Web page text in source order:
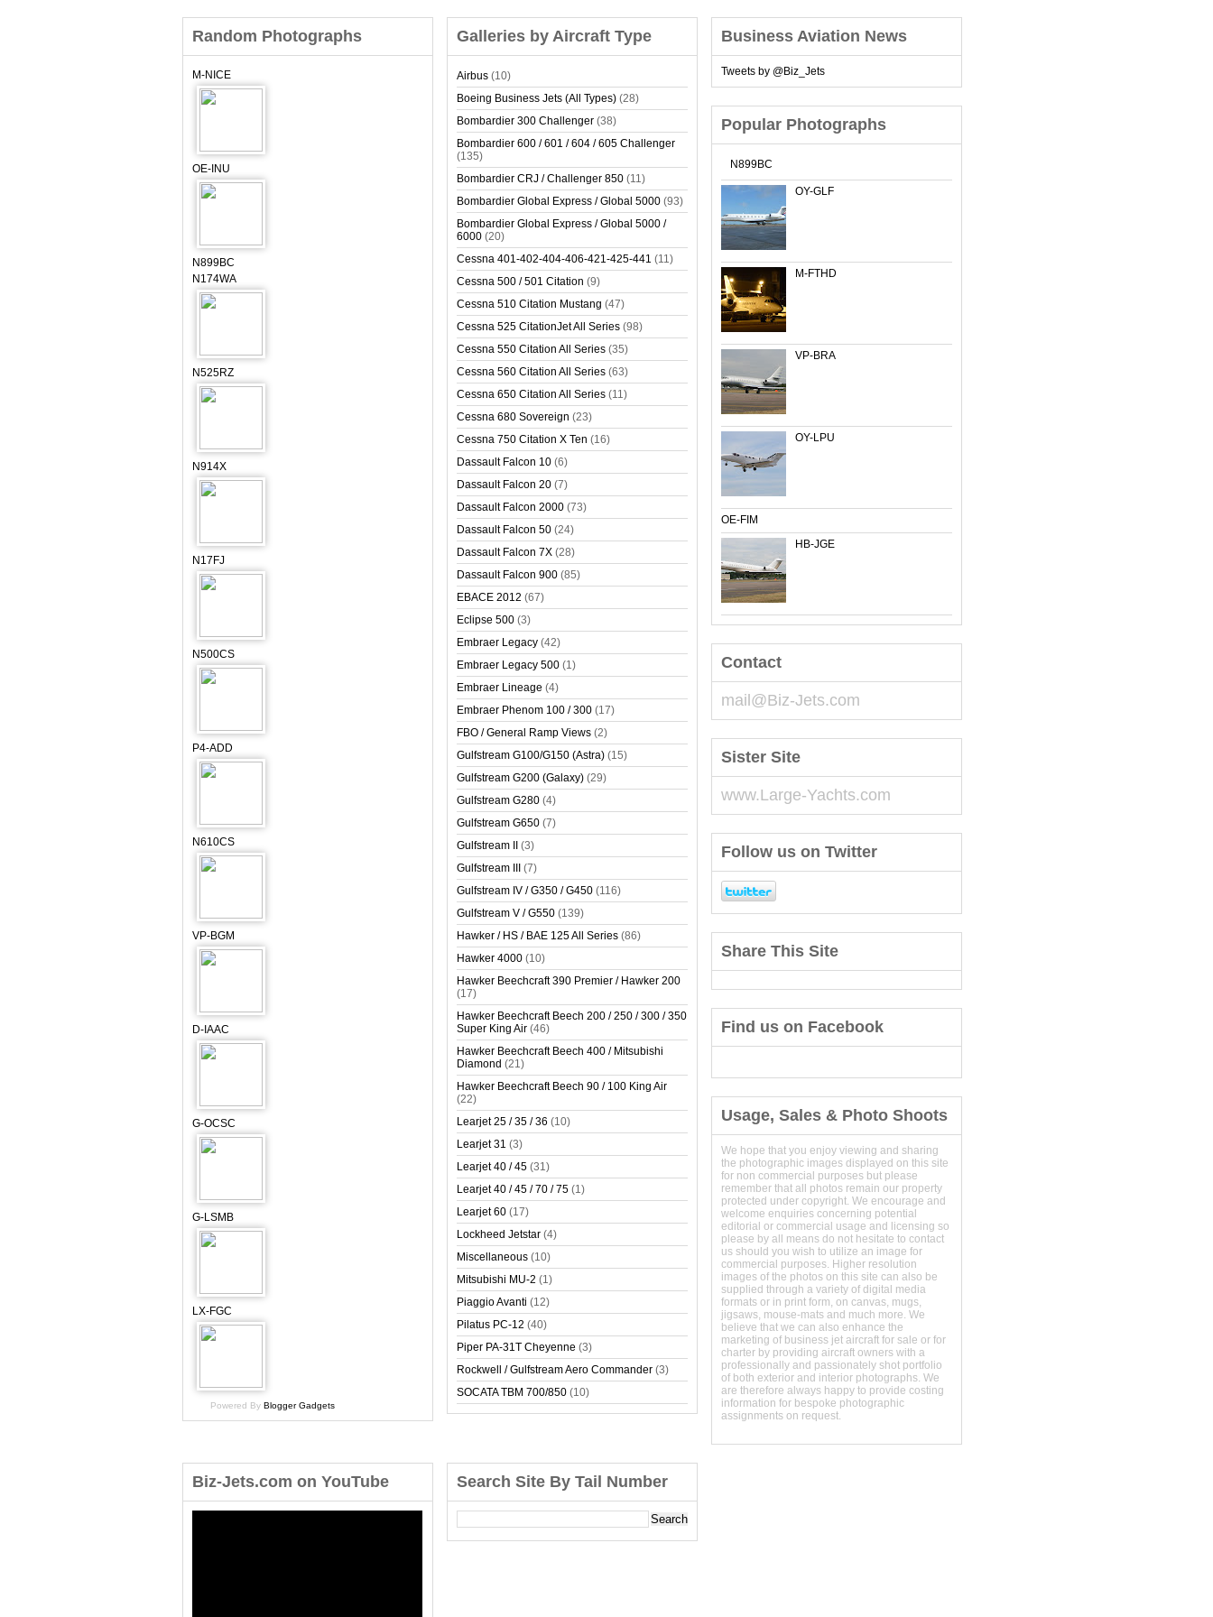
Random Photographs
M-NICE
OE-INU
N899BC
N174WA
N525RZ
N914X
N17FJ
N500CS
P4-ADD
N610CS
VP-BGM
D-IAAC
G-OCSC
G-LSMB
LX-FGC
Powered By Blogger Gadgets
Galleries by Aircraft Type
Airbus (10)
Boeing Business Jets (All Types) (28)
Bombardier 300 Challenger (38)
Bombardier 600 / 601 / 604 / 605 Challenger
(135)
Bombardier CRJ / Challenger 850 (11)
Bombardier Global Express / Global 5000 (93)
Bombardier Global Express / Global 5000 /
6000 (20)
Cessna 401-402-404-406-421-425-441 (11)
Cessna 500 / 501 Citation (9)
Cessna 510 Citation Mustang (47)
Cessna 525 CitationJet All Series (98)
Cessna 550 Citation All Series (35)
Cessna 560 Citation All Series (63)
Cessna 650 Citation All Series (11)
Cessna 680 Sovereign (23)
Cessna 750 Citation X Ten (16)
Dassault Falcon 10 (6)
Dassault Falcon 20 (7)
Dassault Falcon 2000 (73)
Dassault Falcon 50 (24)
Dassault Falcon 7X (28)
Dassault Falcon 900 (85)
EBACE 2012 (67)
Eclipse 500 (3)
Embraer Legacy (42)
Embraer Legacy 500 (1)
Embraer Lineage (4)
Embraer Phenom 100 / 300 (17)
FBO / General Ramp Views (2)
Gulfstream G100/G150 (Astra) (15)
Gulfstream G200 (Galaxy) (29)
Gulfstream G280 (4)
Gulfstream G650 (7)
Gulfstream II
(3)
Gulfstream III
(7)
Gulfstream IV / G350 / G450 (116)
Gulfstream V / G550 (139)
Hawker / HS / BAE 125 All Series (86)
Hawker 4000 (10)
Hawker Beechcraft 390 Premier / Hawker 200
(17)
Hawker Beechcraft Beech 200 / 250 / 300 / 350
Super King Air (46)
Hawker Beechcraft Beech 400 / Mitsubishi
Diamond (21)
Hawker Beechcraft Beech 90 / 100 King Air
(22)
Learjet 25 / 35 / 36 (10)
Learjet 31 (3)
Learjet 40 / 45 (31)
Learjet 40 / 45 / 70 / 75 (1)
Learjet 60 (17)
Lockheed Jetstar (4)
Miscellaneous (10)
Mitsubishi MU-2 (1)
Piaggio Avanti (12)
Pilatus PC-12 (40)
Piper PA-31T Cheyenne (3)
Rockwell / Gulfstream Aero Commander (3)
SOCATA TBM 700/850 (10)
Business Aviation News
Tweets by @Biz_Jets
Popular Photographs
N899BC
OY-GLF
M-FTHD
VP-BRA
OY-LPU
OE-FIM
HB-JGE
Contact
mail@Biz-Jets.com
Sister Site
www.Large-Yachts.com
Follow us on Twitter
Share This Site
Find us on Facebook
Usage, Sales & Photo Shoots
We hope that you enjoy viewing and sharing
the photographic images displayed on this site
for non commercial purposes but please
remember that all photos remain our property
protected under copyright. We encourage and
welcome enquiries concerning potential
editorial or commercial usage and licensing so
please by all means do not hesitate to contact
us should you wish to utilize an image for
commercial purposes. Higher resolution
images of the photos on this site can also be
supplied through a variety of digital media
formats or in print form, on canvas, mugs,
jigsaws, mouse-mats and much more. We
believe that we can also enhance the
marketing of business jet aircraft for sale or for
charter by providing aircraft owners with a
professionally and passionately shot portfolio
of both exterior and interior photographs. We
are therefore always happy to provide costing
information for bespoke photographic
assignments on request.
Biz-Jets.com on YouTube Search Site By Tail Number